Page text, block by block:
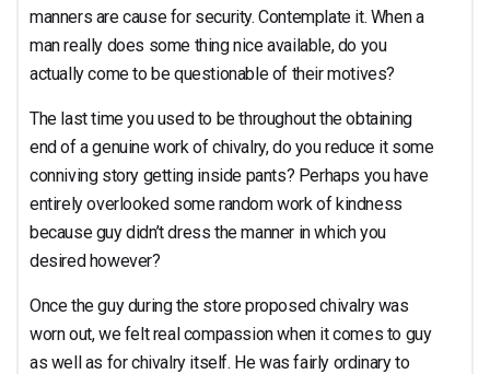
manners are cause for security. Contemplate it. When a
man really does some thing nice available, do you
actually come to be questionable of their motives?
The last time you used to be throughout the obtaining
end of a genuine work of chivalry, do you reduce it some
conniving story getting inside pants? Perhaps you have
entirely overlooked some random work of kindness
because guy didn’t dress the manner in which you
desired however?
Once the guy during the store proposed chivalry was
worn out, we felt real compassion when it comes to guy
as well as for chivalry itself. He was fairly ordinary to